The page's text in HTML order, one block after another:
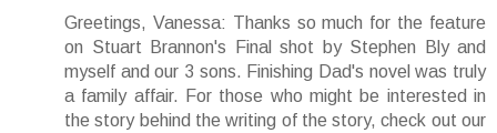
Greetings, Vanessa: Thanks so much for the feature
on Stuart Brannon's Final shot by Stephen Bly and
myself and our 3 sons. Finishing Dad's novel was truly
a family affair. For those who might be interested in
the story behind the writing of the story, check out our